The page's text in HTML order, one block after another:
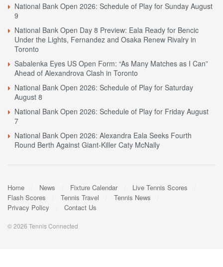
National Bank Open 2026: Schedule of Play for Sunday August
9
National Bank Open Day 8 Preview: Eala Ready for Bencic
Under the Lights, Fernandez and Osaka Renew Rivalry in
Toronto
Sabalenka Eyes US Open Form: “As Many Matches as I Can”
Ahead of Alexandrova Clash in Toronto
National Bank Open 2026: Schedule of Play for Saturday
August 8
National Bank Open 2026: Schedule of Play for Friday August
7
National Bank Open 2026: Alexandra Eala Seeks Fourth
Round Berth Against Giant-Killer Caty McNally
Home News Fixture Calendar
Live Tennis Scores
Flash Scores
Tennis Travel
Tennis News
Privacy Policy
Contact Us
© 2026 Tennis Connected